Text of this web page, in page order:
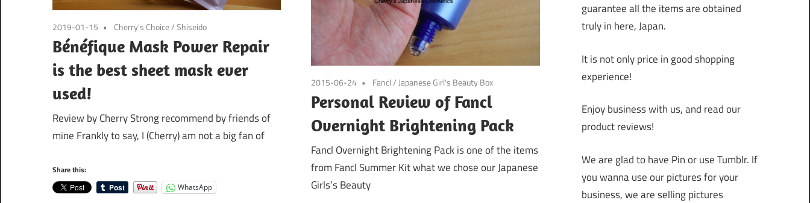
2019-01-15 Cherry's Choice/Shiseido
Bénéfique Mask Power Repair
is the best sheet mask ever
used!
Review by Cherry Strong recommend by friends of
mine Frankly to say, I (Cherry) am not a big fan of
Share this:
WhatsApp
2015-06-24 Fancl/ Japanese Girl's Beauty Box
Personal Review of Fancl
Overnight Brightening Pack
Fancl Overnight Brightening Pack is one of the items
from Fancl Summer Kit what we chose our Japanese
Girls’s Beauty
guarantee all the items are obtained
truly in here, Japan.
It is not only price in good shopping
experience!
Enjoy business with us, and read our
product reviews!
We are glad to have Pin or use Tumblr. If
you wanna use our pictures for your
business, we are selling pictures